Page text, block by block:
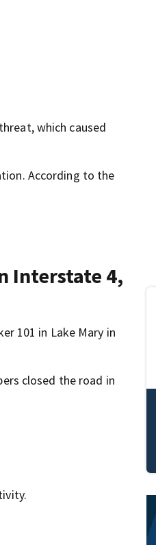
which caused
According to the
Interstate 4,
101 in Lake Mary in
closed the road in